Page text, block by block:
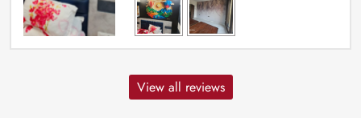
View all reviews